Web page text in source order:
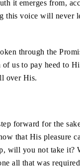
it emerges from,
this voice will never
through the
of us to pay heed to
over His.
forward for the
that His pleasure
will you not take it?
all that was